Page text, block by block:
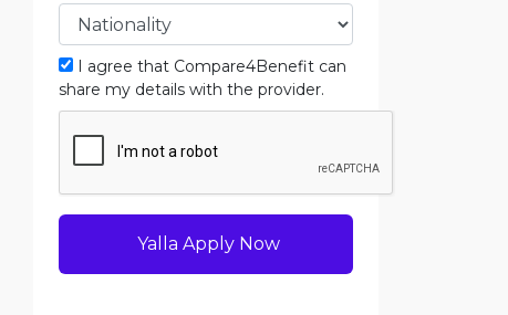
I agree that Compare4Benefit can
share my details with the provider.
Yalla Apply Now